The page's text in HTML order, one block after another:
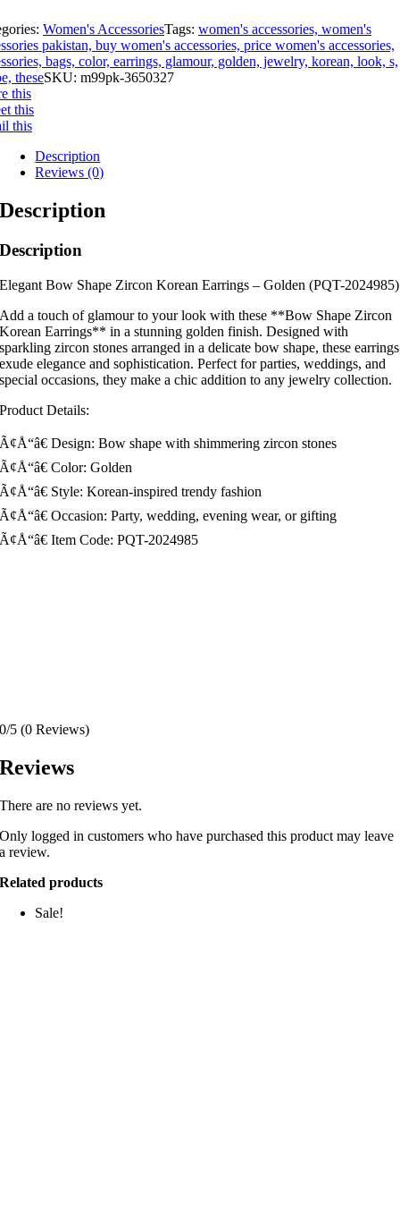
Women's AccessoriesTags: women's accessories, women's
pakistan, buy women's accessories, price women's accessories,
bags, color, earrings, glamour, golden, jewelry, korean, look, s,
theseSKU: m99pk-3650327
this
this
this
Description
Reviews (0)
Description
Description
Elegant Bow Shape Zircon Korean Earrings – Golden (PQT-2024985)
Add a touch of glamour to your look with these **Bow Shape Zircon
Korean Earrings** in a stunning golden finish. Designed with
sparkling zircon stones arranged in a delicate bow shape, these earrings
exude elegance and sophistication. Perfect for parties, weddings, and
special occasions, they make a chic addition to any jewelry collection.
Product Details:
Ã¢Å“â€ Design: Bow shape with shimmering zircon stones
Ã¢Å“â€ Color: Golden
Ã¢Å“â€ Style: Korean-inspired trendy fashion
Ã¢Å“â€ Occasion: Party, wedding, evening wear, or gifting
Ã¢Å“â€ Item Code: PQT-2024985
0/5 (0 Reviews)
Reviews
There are no reviews yet.
Only logged in customers who have purchased this product may leave
a review.
Related products
Sale!